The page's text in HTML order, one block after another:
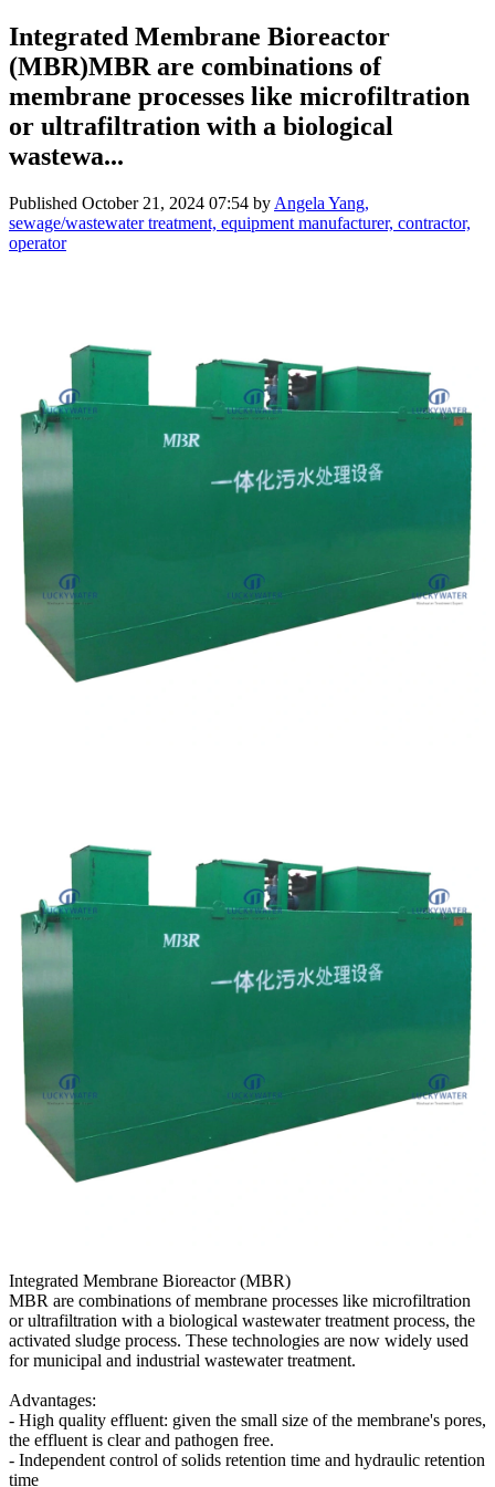
Integrated Membrane Bioreactor
(MBR)MBR are combinations of
membrane processes like microfiltration
or ultrafiltration with a biological
wastewa...
Published October 21, 2024 07:54 by Angela Yang,
sewage/wastewater treatment, equipment manufacturer, contractor,
operator
Integrated Membrane Bioreactor (MBR)
MBR are combinations of membrane processes like microfiltration
or ultrafiltration with a biological wastewater treatment process, the
activated sludge process. These technologies are now widely used
for municipal and industrial wastewater treatment.
Advantages:
- High quality effluent: given the small size of the membrane's pores,
the effluent is clear and pathogen free.
- Independent control of solids retention time and hydraulic retention
time